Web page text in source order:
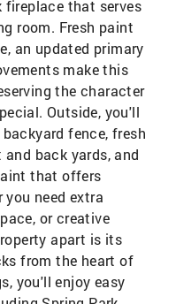
that serves
room. Fresh paint
an updated primary
make this
the character
Outside, you'll
fence, fresh
back yards, and
that offers
need extra
or creative
apart is its
from the heart of
you'll enjoy easy